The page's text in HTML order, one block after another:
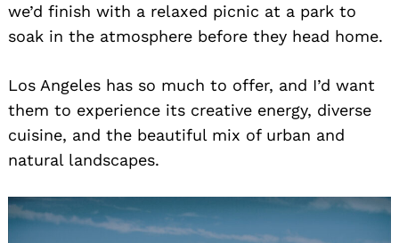
we’d finish with a relaxed picnic at a park to
soak in the atmosphere before they head home.
Los Angeles has so much to offer, and I’d want
them to experience its creative energy, diverse
cuisine, and the beautiful mix of urban and
natural landscapes.